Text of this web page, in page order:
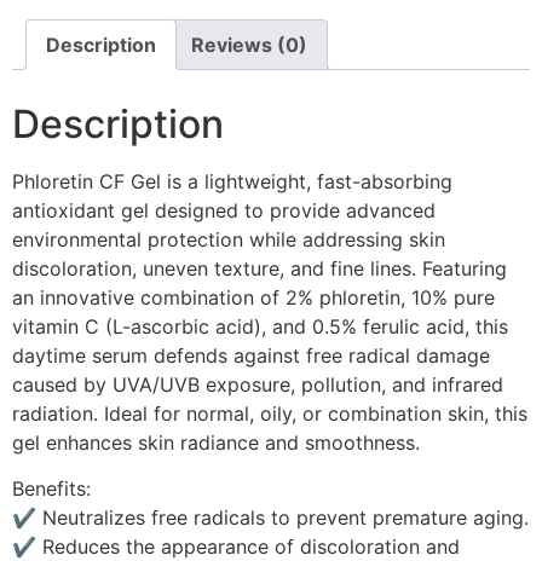
Description Reviews (0)
Description
Phloretin CF Gel is a lightweight, fast-absorbing
antioxidant gel designed to provide advanced
environmental protection while addressing skin
discoloration, uneven texture, and fine lines. Featuring
an innovative combination of 2% phloretin, 10% pure
vitamin C (L-ascorbic acid), and 0.5% ferulic acid, this
daytime serum defends against free radical damage
caused by UVA/UVB exposure, pollution, and infrared
radiation. Ideal for normal, oily, or combination skin, this
gel enhances skin radiance and smoothness.
Benefits:
✔ Neutralizes free radicals to prevent premature aging.
✔ Reduces the appearance of discoloration and